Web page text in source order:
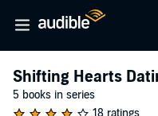
Shifting Hearts
5 books in series
18 ratings